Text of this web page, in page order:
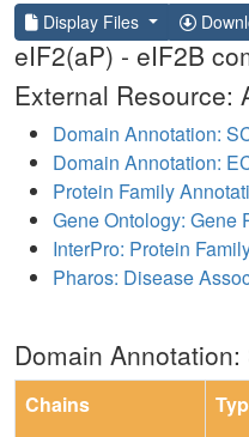
Display Files
eIF2(aP) - eIF2B
External Resource:
Domain Annotation:
Domain Annotation:
Protein Family
Gene Ontology: Gene
InterPro: Protein
Pharos: Disease
Domain
Chains